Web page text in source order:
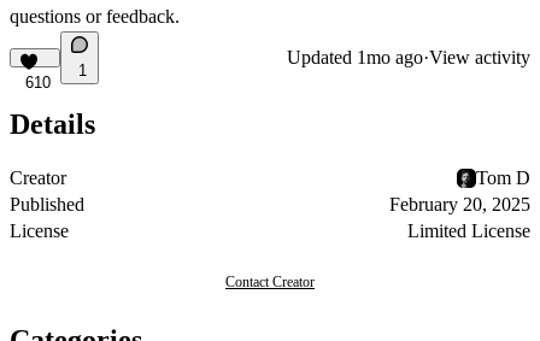
questions or feedback.
610
1
Updated 1mo ago·View activity
Details
Creator
Tom D
Published
February 20, 2025
License
Limited License
Contact Creator